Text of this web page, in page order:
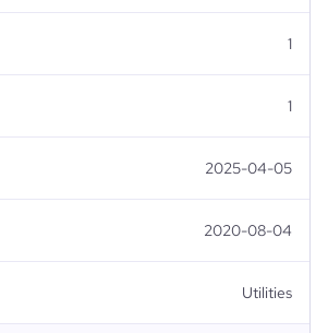
1
1
2025-04-05
2020-08-04
Utilities